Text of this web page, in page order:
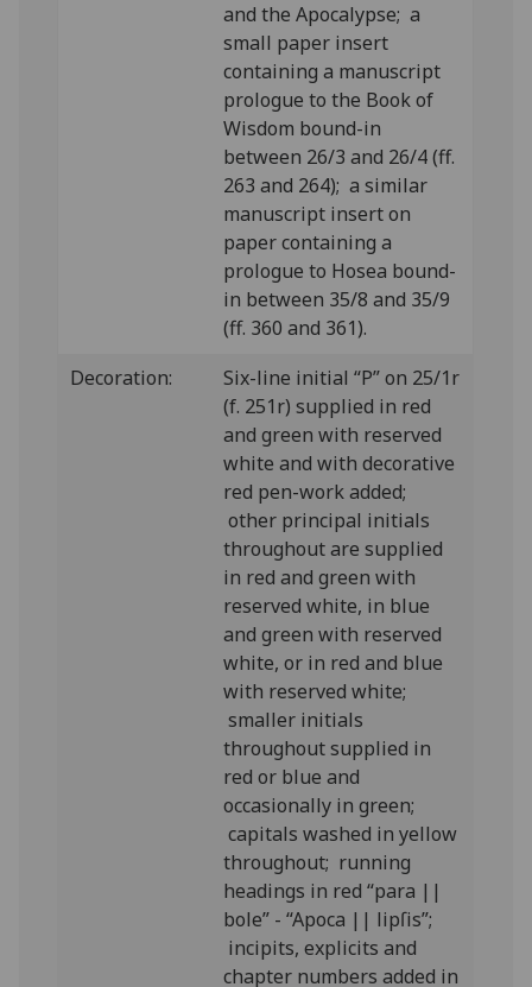
and the Apocalypse; a
small paper insert
containing a manuscript
prologue to the Book of
Wisdom bound-in
between 26/3 and 26/4 (ff.
263 and 264); a similar
manuscript insert on
paper containing a
prologue to Hosea bound-
in between 35/8 and 35/9
(ff. 360 and 361).
Decoration:
Six-line initial “P” on 25/1r
(f. 251r) supplied in red
and green with reserved
white and with decorative
red pen-work added;
other principal initials
throughout are supplied
in red and green with
reserved white, in blue
and green with reserved
white, or in red and blue
with reserved white;
smaller initials
throughout supplied in
red or blue and
occasionally in green;
capitals washed in yellow
throughout; running
headings in red “para ||
bole” - “Apoca || lipſis”;
incipits, explicits and
chapter numbers added in